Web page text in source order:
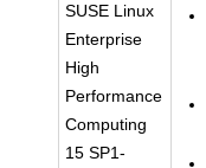
SUSE Linux
Enterprise
High
Performance
Computing
15 SP1-